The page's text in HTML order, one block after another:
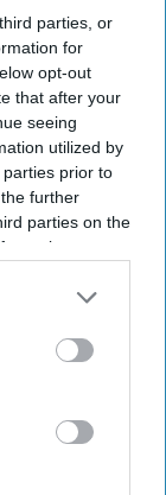
parties, or
for
opt-out
that after your
seeing
utilized by
prior to
further
parties on the
may
it to other
Pharmacy
for